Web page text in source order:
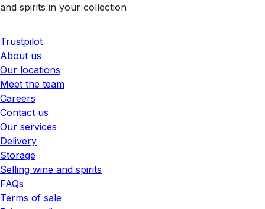
and spirits in your collection
Trustpilot
About us
Our locations
Meet the team
Careers
Contact us
Our services
Delivery
Storage
Selling wine and spirits
FAQs
Terms of sale